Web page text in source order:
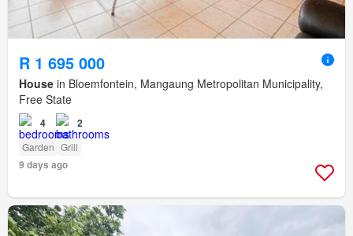
R 1 695 000
House in Bloemfontein, Mangaung Metropolitan Municipality,
Free State
4 2
Garden Grill
9 days ago